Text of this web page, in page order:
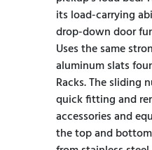
its load-carrying
drop-down door
Uses the same
aluminum slats
Racks. The sliding
quick fitting and
accessories and
the top and